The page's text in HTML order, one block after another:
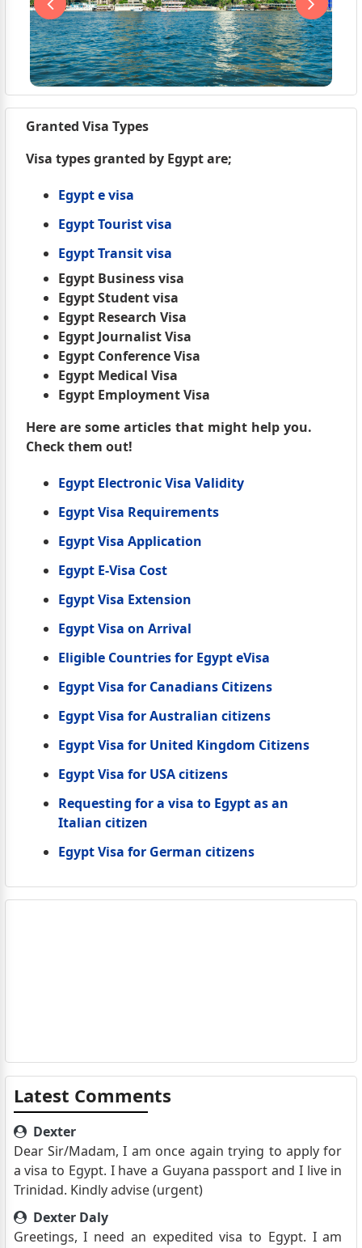
Granted Visa Types
Visa types granted by Egypt are;
Egypt e visa
Egypt Tourist visa
Egypt Transit visa
Egypt Business visa
Egypt Student visa
Egypt Research Visa
Egypt Journalist Visa
Egypt Conference Visa
Egypt Medical Visa
Egypt Employment Visa
Here are some articles that might help you.
Check them out!
Egypt Electronic Visa Validity
Egypt Visa Requirements
Egypt Visa Application
Egypt E-Visa Cost
Egypt Visa Extension
Egypt Visa on Arrival
Eligible Countries for Egypt eVisa
Egypt Visa for Canadians Citizens
Egypt Visa for Australian citizens
Egypt Visa for United Kingdom Citizens
Egypt Visa for USA citizens
Requesting for a visa to Egypt as an
Italian citizen
Egypt Visa for German citizens
Latest Comments
Dexter
Dear Sir/Madam, I am once again trying to apply for
a visa to Egypt. I have a Guyana passport and I live in
Trinidad. Kindly advise (urgent)
Dexter Daly
Greetings, I need an expedited visa to Egypt. I am